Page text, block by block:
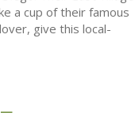
a cup of their famous
give this local-